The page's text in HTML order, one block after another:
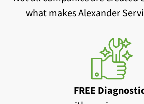
what makes Alexander
FREE